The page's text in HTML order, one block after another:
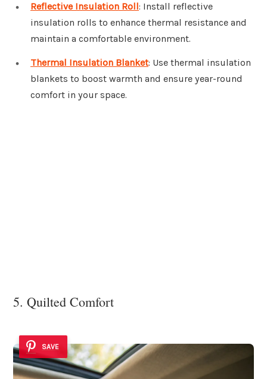
Reflective Insulation Roll: Install reflective
insulation rolls to enhance thermal resistance and
maintain a comfortable environment.
Thermal Insulation Blanket: Use thermal insulation
blankets to boost warmth and ensure year-round
comfort in your space.
5. Quilted Comfort
SAVE